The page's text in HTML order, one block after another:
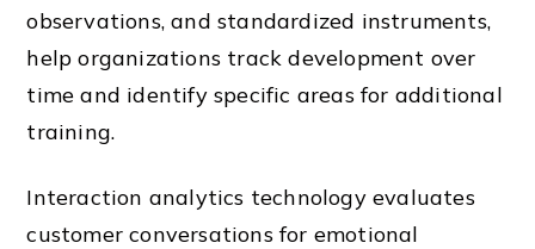
observations, and standardized instruments,
help organizations track development over
time and identify specific areas for additional
training.
Interaction analytics technology evaluates
customer conversations for emotional